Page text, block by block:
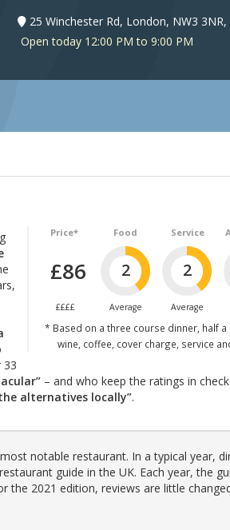
25 Winchester Rd, London, NW3 3NR,
Open today 12:00 PM to 9:00 PM
Price*
£86
££££
Food
2
Average
Service
2
Average
* Based on a three course dinner, half
wine, coffee, cover charge, service
33
– and who keep the ratings in
alternatives locally”.
notable restaurant. In a typical year,
guide in the UK. Each year, the
the 2021 edition, reviews are little